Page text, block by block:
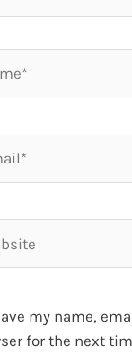
my name,
for the next